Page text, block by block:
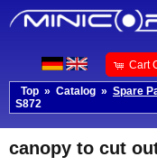
Cart
Top » Catalog » Spare
S872
canopy to cut